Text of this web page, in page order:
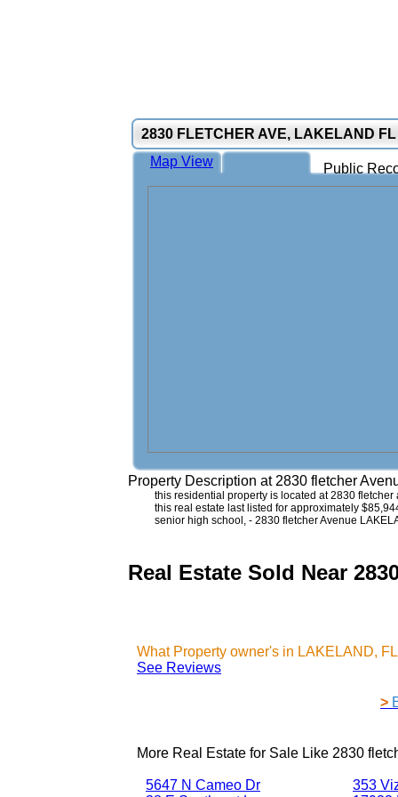
2830 FLETCHER AVE, LAKELAND
Public
Map View
Property Description at 2830 fletcher
this residential property is located at 2830
this real estate last listed for approximately
senior high school, - 2830 fletcher Avenue
Real Estate Sold Near
What Property owner's in LAKELAND,
See Reviews
>
More Real Estate for Sale Like 2830
5647 N Cameo Dr
353